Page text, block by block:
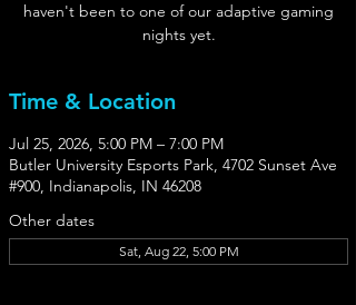
haven't been to one of our adaptive gaming
nights yet.
Time & Location
Jul 25, 2026, 5:00 PM – 7:00 PM
Butler University Esports Park, 4702 Sunset Ave
#900, Indianapolis, IN 46208
Other dates
Sat, Aug 22, 5:00 PM